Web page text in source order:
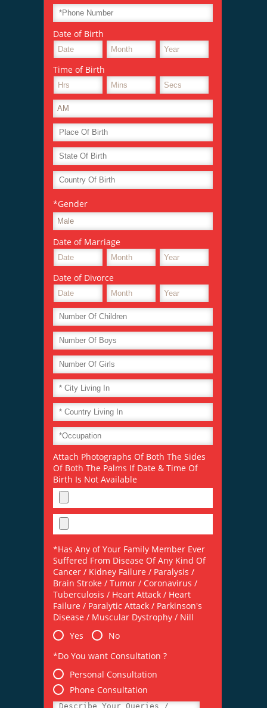
Date of Birth
Time of Birth
*Gender
Date of Marriage
Date of Divorce
Attach Photographs Of Both The Sides
Of Both The Palms If Date & Time Of
Birth Is Not Available
*Has Any of Your Family Member Ever
Suffered From Disease Of Any Kind Of
Cancer / Kidney Failure / Paralysis /
Brain Stroke / Tumor / Coronavirus /
Tuberculosis / Heart Attack / Heart
Failure / Paralytic Attack / Parkinson's
Disease / Muscular Dystrophy / Nill
Yes
No
*Do You want Consultation ?
Personal Consultation
Phone Consultation